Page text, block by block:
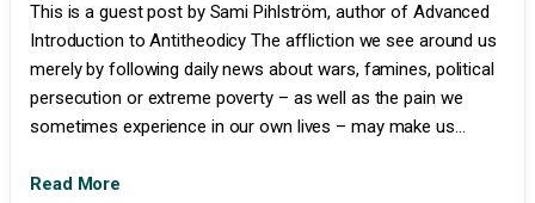
This is a guest post by Sami Pihlström, author of Advanced
Introduction to Antitheodicy The affliction we see around us
merely by following daily news about wars, famines, political
persecution or extreme poverty – as well as the pain we
sometimes experience in our own lives – may make us...
Read More